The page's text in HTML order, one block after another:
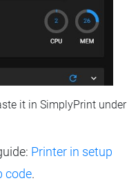
it in SimplyPrint under
Printer in setup
code.